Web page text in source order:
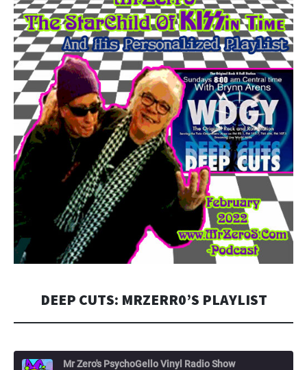
DEEP CUTS: MRZERR0’S PLAYLIST
Mr Zero's PsychoGello Vinyl Radio Show